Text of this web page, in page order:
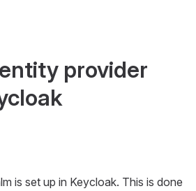
provider
is set up in Keycloak. This is done